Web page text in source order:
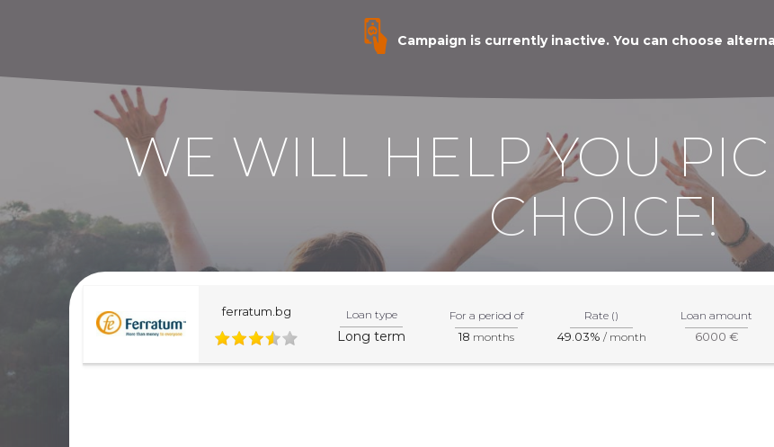
Campaign is currently inactive. You can choose
WE WILL HELP YOU
CHOICE!
ferratum.bg Loan type
Long term
For a period of
18 months
Rate ()
49.03% / month
Loan amount
6000 €